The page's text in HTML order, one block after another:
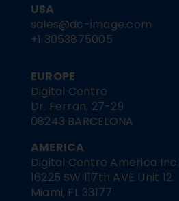
USA
sales@dc-image.com
+1 3053875005
EUROPE
Digital Centre
Dr. Ferran, 27-29
08243 BARCELONA
AMERICA
Digital Centre America Inc.
16225 SW 117th AVE Unit 12
Miami, FL 33177